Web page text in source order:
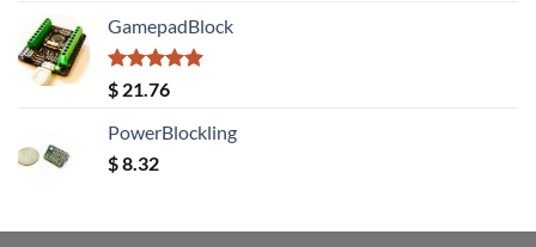
GamepadBlock
Rated5.00
out of 5
$ 21.76
PowerBlockling
$8.32